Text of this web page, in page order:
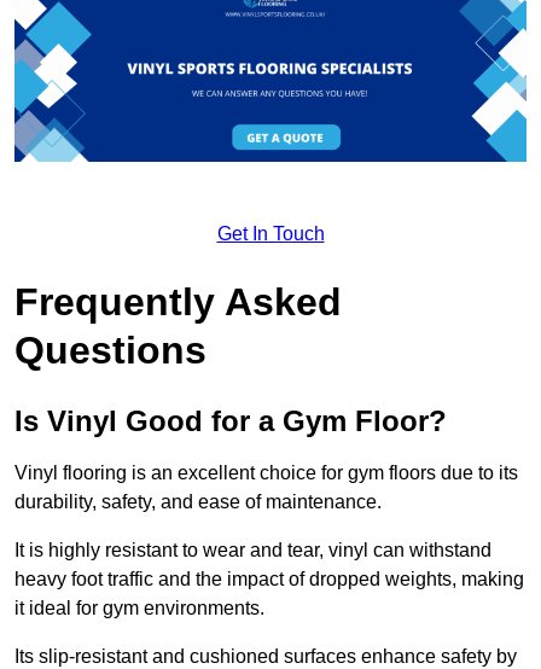
Get In Touch
Frequently Asked
Questions
Is Vinyl Good for a Gym Floor?
Vinyl flooring is an excellent choice for gym floors due to its
durability, safety, and ease of maintenance.
It is highly resistant to wear and tear, vinyl can withstand
heavy foot traffic and the impact of dropped weights, making
it ideal for gym environments.
Its slip-resistant and cushioned surfaces enhance safety by